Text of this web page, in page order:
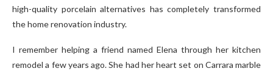
high-quality porcelain alternatives has completely transformed
the home renovation industry.
I remember helping a friend named Elena through her kitchen
remodel a few years ago. She had her heart set on Carrara marble